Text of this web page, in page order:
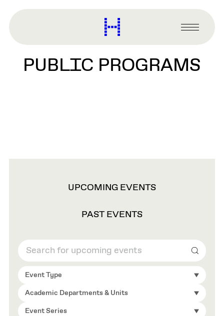
content
Harvard
Graduate
Design
Primary
Menu
PUBLIC PROGRAMS
UPCOMING EVENTS
PAST EVENTS
Search
Event Type
Academic Departments & Units
Event Series